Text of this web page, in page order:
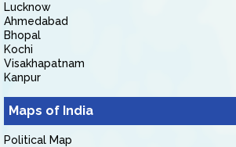
Lucknow
Ahmedabad
Bhopal
Kochi
Visakhapatnam
Kanpur
Maps of India
Political Map